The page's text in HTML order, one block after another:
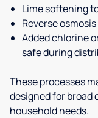
Lime softening
Reverse
Added chlorine
safe during
These processes
designed for broad
household needs.